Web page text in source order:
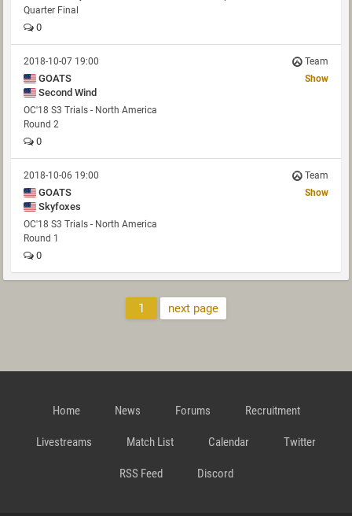
Quarter Final
0
2018-10-07 19:00 Team
GOATS
Second Wind
Show
OC'18 S3 Trials - North America
Round 2
0
2018-10-06 19:00 Team
GOATS
Skyfoxes
Show
OC'18 S3 Trials - North America
Round 1
0
1 next page
Home News Forums Recruitment
Livestreams Match List Calendar Twitter
RSS Feed Discord